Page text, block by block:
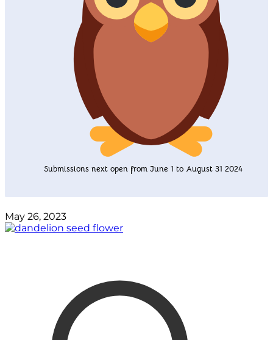
Submissions next open from June 1 to August 31 2024
May 26, 2023